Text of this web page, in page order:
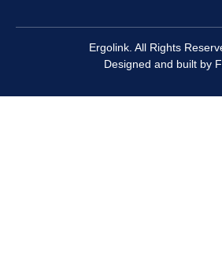
Ergolink. All Rights
Designed and built by